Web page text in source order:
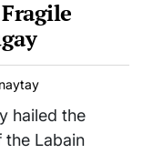
hailed the
the Labain